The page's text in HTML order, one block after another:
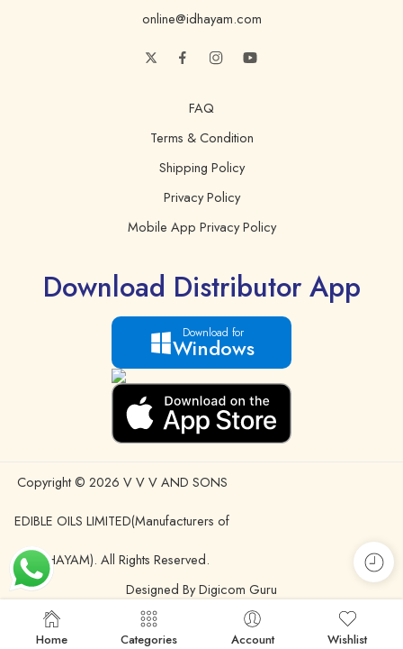
online@idhayam.com
FAQ
Terms & Condition
Shipping Policy
Privacy Policy
Mobile App Privacy Policy
Download Distributor App
Download for
Windows
Copyright © 2026 V V V AND SONS
EDIBLE OILS LIMITED(Manufacturers of
IDHAYAM). All Rights Reserved.
Designed By Digicom Guru
Home Categories Account Wishlist